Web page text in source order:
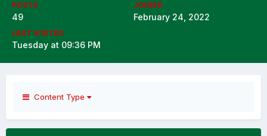
POSTS
49
JOINED
February 24, 2022
LAST VISITED
Tuesday at 09:36 PM
Content Type